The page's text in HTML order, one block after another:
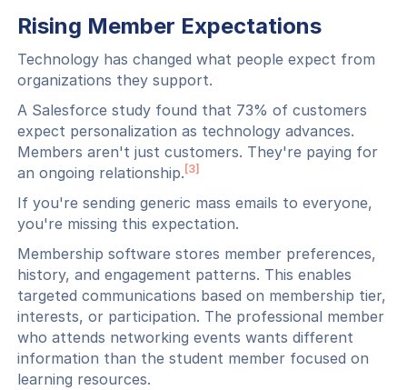
Rising Member Expectations
Technology has changed what people expect from
organizations they support.
A Salesforce study found that 73% of customers
expect personalization as technology advances.
Members aren't just customers. They're paying for
an ongoing relationship. [3]
If you're sending generic mass emails to everyone,
you're missing this expectation.
Membership software stores member preferences,
history, and engagement patterns. This enables
targeted communications based on membership tier,
interests, or participation. The professional member
who attends networking events wants different
information than the student member focused on
learning resources.